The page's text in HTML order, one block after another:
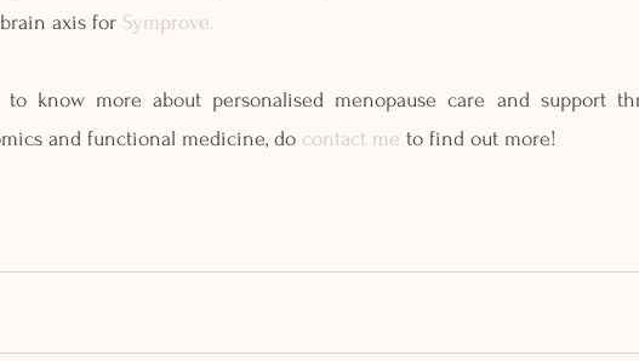
axis for Symprove.
know more about personalised menopause care and support
and functional medicine, do contact me to find out more!